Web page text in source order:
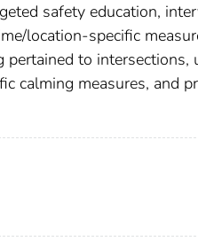
safety education,
location-specific
to
calming measures, and